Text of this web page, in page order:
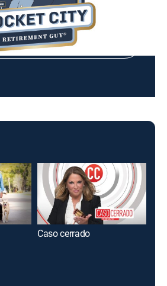
Sign in to Watch
Caso cerrado